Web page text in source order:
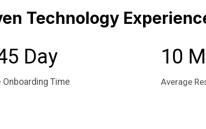
Technology
Day
Onboarding Time
10
Average